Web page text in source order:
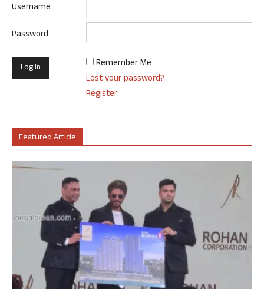
Username
Password
Remember Me
Lost your password?
Register
Featured Article